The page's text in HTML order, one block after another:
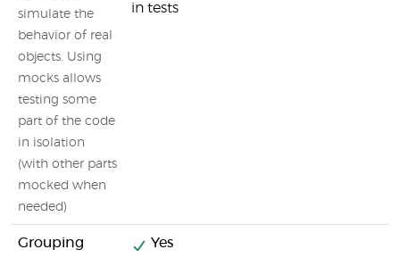
simulate the
behavior of real
objects. Using
mocks allows
testing some
part of the code
in isolation
(with other parts
mocked when
needed)
in tests
Grouping Yes